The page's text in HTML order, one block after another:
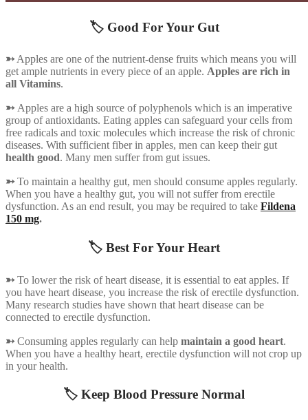
🏷️ Good For Your Gut
➳Apples are one of the nutrient-dense fruits which means you will
get ample nutrients in every piece of an apple. Apples are rich in
all Vitamins.
➳Apples are a high source of polyphenols which is an imperative
group of antioxidants. Eating apples can safeguard your cells from
free radicals and toxic molecules which increase the risk of chronic
diseases. With sufficient fiber in apples, men can keep their gut
health good. Many men suffer from gut issues.
➳To maintain a healthy gut, men should consume apples regularly.
When you have a healthy gut, you will not suffer from erectile
dysfunction. As an end result, you may be required to take Fildena
150 mg.
🏷️ Best For Your Heart
➳To lower the risk of heart disease, it is essential to eat apples. If
you have heart disease, you increase the risk of erectile dysfunction.
Many research studies have shown that heart disease can be
connected to erectile dysfunction.
➳Consuming apples regularly can help maintain a good heart.
When you have a healthy heart, erectile dysfunction will not crop up
in your health.
🏷️ Keep Blood Pressure Normal